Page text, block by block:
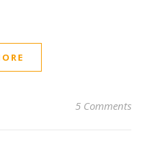
5 Comments